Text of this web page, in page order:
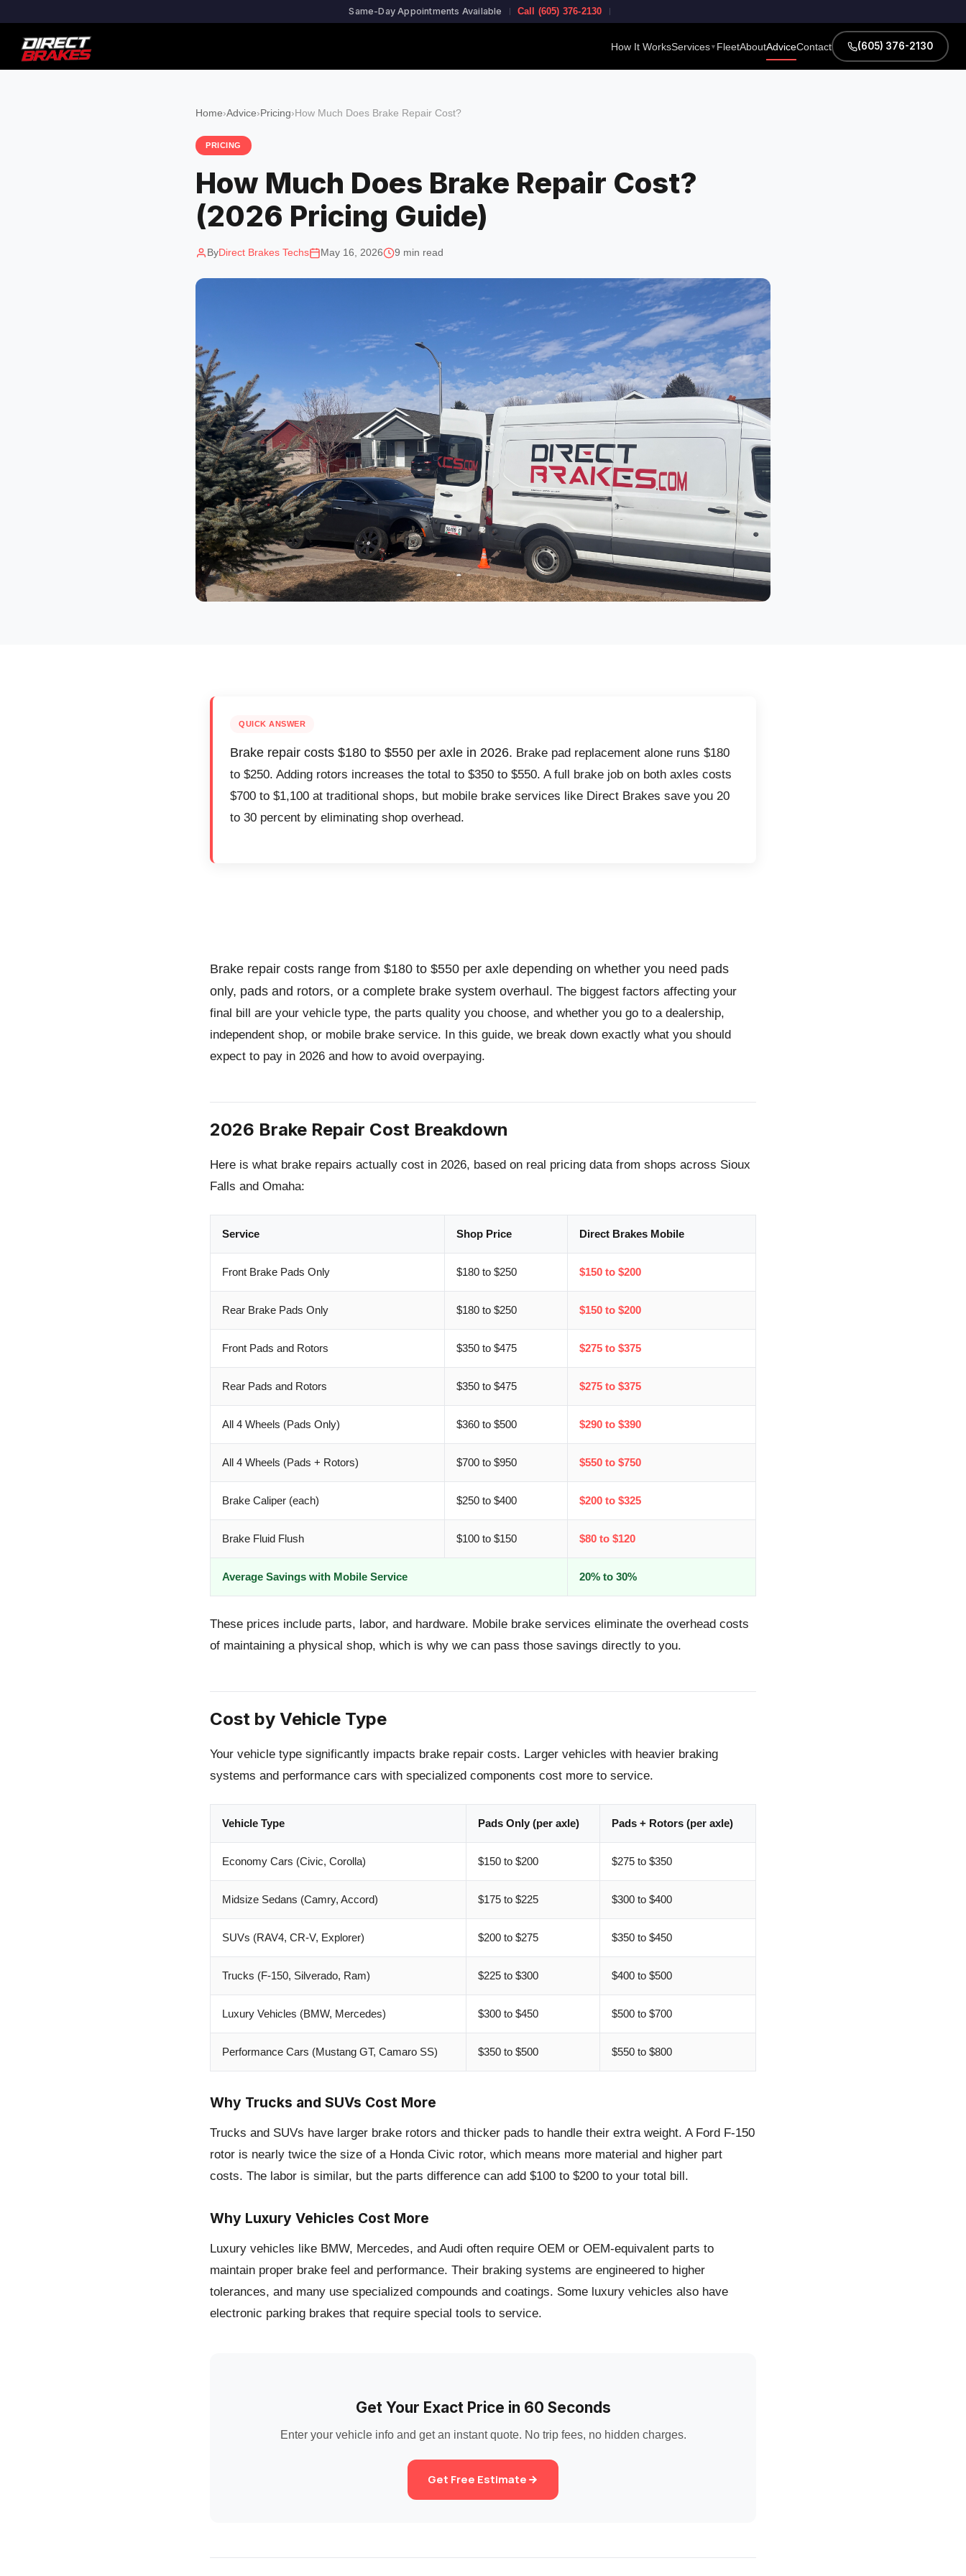
Same-Day Appointments Available Call (605) 376-2130
How It WorksServices ▼ FleetAboutAdviceContact (605) 376-2130
Home›Advice› Pricing› How Much Does Brake Repair Cost?
PRICING
How Much Does Brake Repair Cost?
(2026 Pricing Guide)
ByDirect Brakes Techs May 16, 2026 9 min read
QUICK ANSWER
Brake repair costs $180 to $550 per axle in 2026. Brake pad replacement alone runs $180
to $250. Adding rotors increases the total to $350 to $550. A full brake job on both axles costs
$700 to $1,100 at traditional shops, but mobile brake services like Direct Brakes save you 20
to 30 percent by eliminating shop overhead.
Brake repair costs range from $180 to $550 per axle depending on whether you need pads
only, pads and rotors, or a complete brake system overhaul. The biggest factors affecting your
final bill are your vehicle type, the parts quality you choose, and whether you go to a dealership,
independent shop, or mobile brake service. In this guide, we break down exactly what you should
expect to pay in 2026 and how to avoid overpaying.
2026 Brake Repair Cost Breakdown
Here is what brake repairs actually cost in 2026, based on real pricing data from shops across Sioux
Falls and Omaha:
Service Shop Price Direct Brakes Mobile
Front Brake Pads Only $180 to $250 $150 to $200
Rear Brake Pads Only $180 to $250 $150 to $200
Front Pads and Rotors $350 to $475 $275 to $375
Rear Pads and Rotors $350 to $475 $275 to $375
All 4 Wheels (Pads Only) $360 to $500 $290 to $390
All 4 Wheels (Pads + Rotors) $700 to $950 $550 to $750
Brake Caliper (each) $250 to $400 $200 to $325
Brake Fluid Flush $100 to $150 $80 to $120
Average Savings with Mobile Service 20% to 30%
These prices include parts, labor, and hardware. Mobile brake services eliminate the overhead costs
of maintaining a physical shop, which is why we can pass those savings directly to you.
Cost by Vehicle Type
Your vehicle type significantly impacts brake repair costs. Larger vehicles with heavier braking
systems and performance cars with specialized components cost more to service.
Vehicle Type Pads Only (per axle) Pads + Rotors (per axle)
Economy Cars (Civic, Corolla) $150 to $200 $275 to $350
Midsize Sedans (Camry, Accord) $175 to $225 $300 to $400
SUVs (RAV4, CR-V, Explorer) $200 to $275 $350 to $450
Trucks (F-150, Silverado, Ram) $225 to $300 $400 to $500
Luxury Vehicles (BMW, Mercedes) $300 to $450 $500 to $700
Performance Cars (Mustang GT, Camaro SS) $350 to $500 $550 to $800
Why Trucks and SUVs Cost More
Trucks and SUVs have larger brake rotors and thicker pads to handle their extra weight. A Ford F-150
rotor is nearly twice the size of a Honda Civic rotor, which means more material and higher part
costs. The labor is similar, but the parts difference can add $100 to $200 to your total bill.
Why Luxury Vehicles Cost More
Luxury vehicles like BMW, Mercedes, and Audi often require OEM or OEM-equivalent parts to
maintain proper brake feel and performance. Their braking systems are engineered to higher
tolerances, and many use specialized compounds and coatings. Some luxury vehicles also have
electronic parking brakes that require special tools to service.
Get Your Exact Price in 60 Seconds
Enter your vehicle info and get an instant quote. No trip fees, no hidden charges.
Get Free Estimate